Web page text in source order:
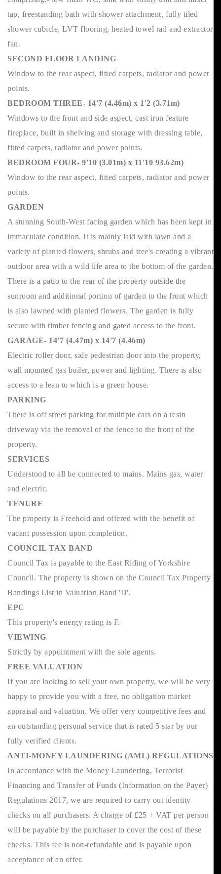
tap, freestanding bath with shower attachment, fully tiled
shower cubicle, LVT flooring, heated towel rail and extractor
fan.
SECOND FLOOR LANDING
Window to the rear aspect, fitted carpets, radiator and power
points.
BEDROOM THREE- 14'7 (4.46m) x 1'2 (3.71m)
Windows to the front and side aspect, cast iron feature
fireplace, built in shelving and storage with dressing table,
fitted carpets, radiator and power points.
BEDROOM FOUR- 9'10 (3.01m) x 11'10 93.62m)
Window to the rear aspect, fitted carpets, radiator and power
points.
GARDEN
A stunning South-West facing garden which has been kept in
immaculate condition. It is mainly laid with lawn and a
variety of planted flowers, shrubs and tree's creating a vibrant
outdoor area with a wild life area to the bottom of the garden.
There is a patio to the rear of the property outside the
sunroom and additional portion of garden to the front which
is also lawned with planted flowers. The garden is fully
secure with timber fencing and gated access to the front.
GARAGE- 14'7 (4.47m) x 14'7 (4.46m)
Electric roller door, side pedestrian door into the property,
wall mounted gas boiler, power and lighting. There is also
access to a lean to which is a green house.
PARKING
There is off street parking for multiple cars on a resin
driveway via the removal of the fence to the front of the
property.
SERVICES
Understood to all be connected to mains. Mains gas, water
and electric.
TENURE
The property is Freehold and offered with the benefit of
vacant possession upon completion.
COUNCIL TAX BAND
Council Tax is payable to the East Riding of Yorkshire
Council. The property is shown on the Council Tax Property
Bandings List in Valuation Band 'D'.
EPC
This property's energy rating is F.
VIEWING
Strictly by appointment with the sole agents.
FREE VALUATION
If you are looking to sell your own property, we will be very
happy to provide you with a free, no obligation market
appraisal and valuation. We offer very competitive fees and
an outstanding personal service that is rated 5 star by our
fully verified clients.
ANTI-MONEY LAUNDERING (AML) REGULATIONS
In accordance with the Money Laundering, Terrorist
Financing and Transfer of Funds (Information on the Payer)
Regulations 2017, we are required to carry out identity
checks on all purchasers. A charge of £25 + VAT per person
will be payable by the purchaser to cover the cost of these
checks. This fee is non-refundable and is payable upon
acceptance of an offer.